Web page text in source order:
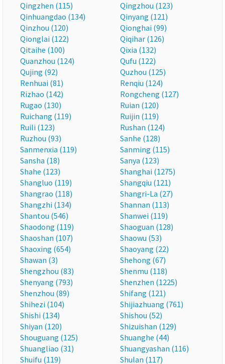
Qingzhen (115)
Qingzhou (123)
Qinhuangdao (134)
Qinyang (121)
Qinzhou (120)
Qionghai (99)
Qionglai (122)
Qiqihar (126)
Qitaihe (100)
Qixia (132)
Quanzhou (124)
Qufu (122)
Qujing (92)
Quzhou (125)
Renhuai (81)
Renqiu (124)
Rizhao (142)
Rongcheng (127)
Rugao (130)
Ruian (120)
Ruichang (119)
Ruijin (119)
Ruili (123)
Rushan (124)
Ruzhou (93)
Sanhe (128)
Sanmenxia (119)
Sanming (115)
Sansha (18)
Sanya (123)
Shahe (123)
Shanghai (1275)
Shangluo (119)
Shangqiu (121)
Shangrao (118)
Shangri-La (27)
Shangzhi (134)
Shannan (113)
Shantou (546)
Shanwei (119)
Shaodong (119)
Shaoguan (128)
Shaoshan (107)
Shaowu (53)
Shaoxing (654)
Shaoyang (22)
Shawan (3)
Shehong (67)
Shengzhou (83)
Shenmu (118)
Shenyang (793)
Shenzhen (1225)
Shenzhou (89)
Shifang (121)
Shihezi (104)
Shijiazhuang (761)
Shishi (134)
Shishou (52)
Shiyan (120)
Shizuishan (129)
Shouguang (125)
Shuanghe (44)
Shuangliao (31)
Shuangyashan (116)
Shuifu (119)
Shulan (117)